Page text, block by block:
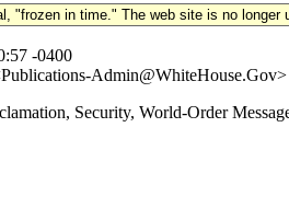
"frozen in time." The web site is no
-0400
Security, World-Order